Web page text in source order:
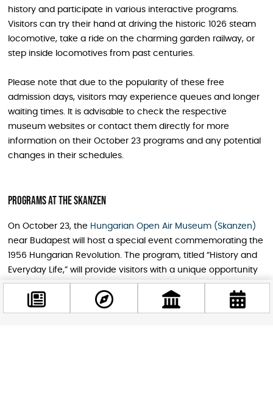
history and participate in various interactive programs.
Visitors can try their hand at driving the historic 1026 steam
locomotive, take a ride on the charming garden railway, or
step inside locomotives from past centuries.
Please note that due to the popularity of these free
admission days, visitors may experience queues and longer
waiting times. It is advisable to check the respective
museum websites or contact them directly for more
information on their October 23 programs and any potential
changes in their schedules.
Programs At The Skanzen
On October 23, the Hungarian Open Air Museum (Skanzen)
near Budapest will host a special event commemorating the
1956 Hungarian Revolution. The program, titled “History and
Everyday Life,” will provide visitors with a unique opportunity
to gain insight into this pivotal moment in modern Hungarian
history.